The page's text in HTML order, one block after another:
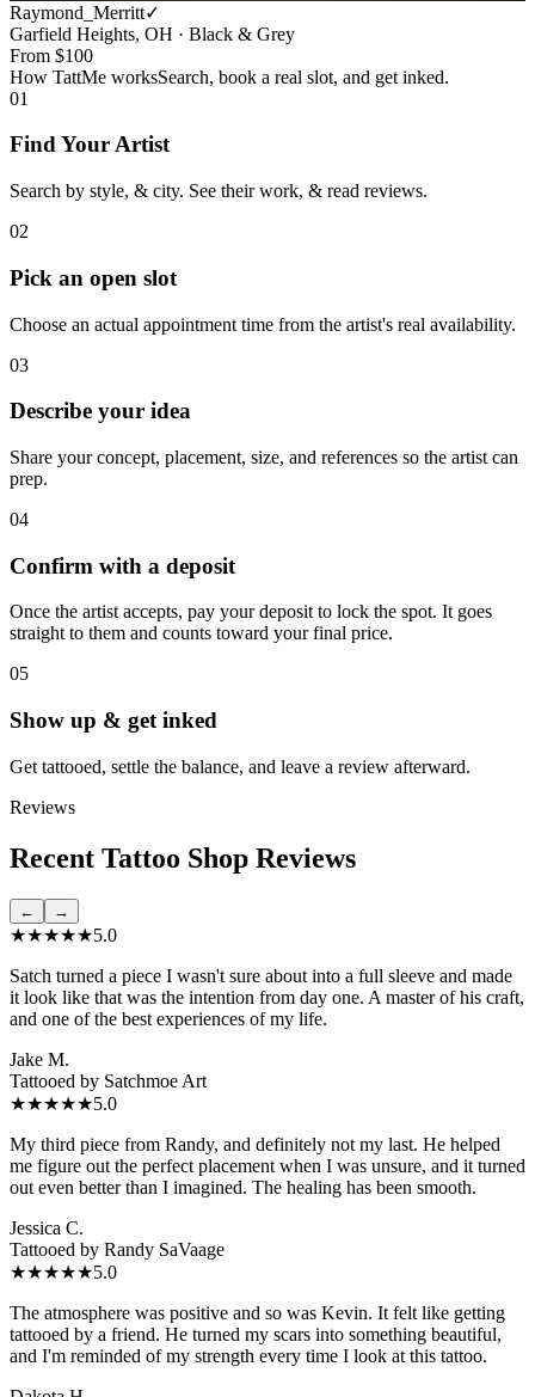
Raymond_Merritt✓
Garfield Heights, OH · Black & Grey
From $100
How TattMe worksSearch, book a real slot, and get inked.
01
Find Your Artist
Search by style, & city. See their work, & read reviews.
02
Pick an open slot
Choose an actual appointment time from the artist's real availability.
03
Describe your idea
Share your concept, placement, size, and references so the artist can
prep.
04
Confirm with a deposit
Once the artist accepts, pay your deposit to lock the spot. It goes
straight to them and counts toward your final price.
05
Show up & get inked
Get tattooed, settle the balance, and leave a review afterward.
Reviews
Recent Tattoo Shop Reviews
← →
★★★★★5.0
Satch turned a piece I wasn't sure about into a full sleeve and made
it look like that was the intention from day one. A master of his craft,
and one of the best experiences of my life.
Jake M.
Tattooed by Satchmoe Art
★★★★★5.0
My third piece from Randy, and definitely not my last. He helped
me figure out the perfect placement when I was unsure, and it turned
out even better than I imagined. The healing has been smooth.
Jessica C.
Tattooed by Randy SaVaage
★★★★★5.0
The atmosphere was positive and so was Kevin. It felt like getting
tattooed by a friend. He turned my scars into something beautiful,
and I'm reminded of my strength every time I look at this tattoo.